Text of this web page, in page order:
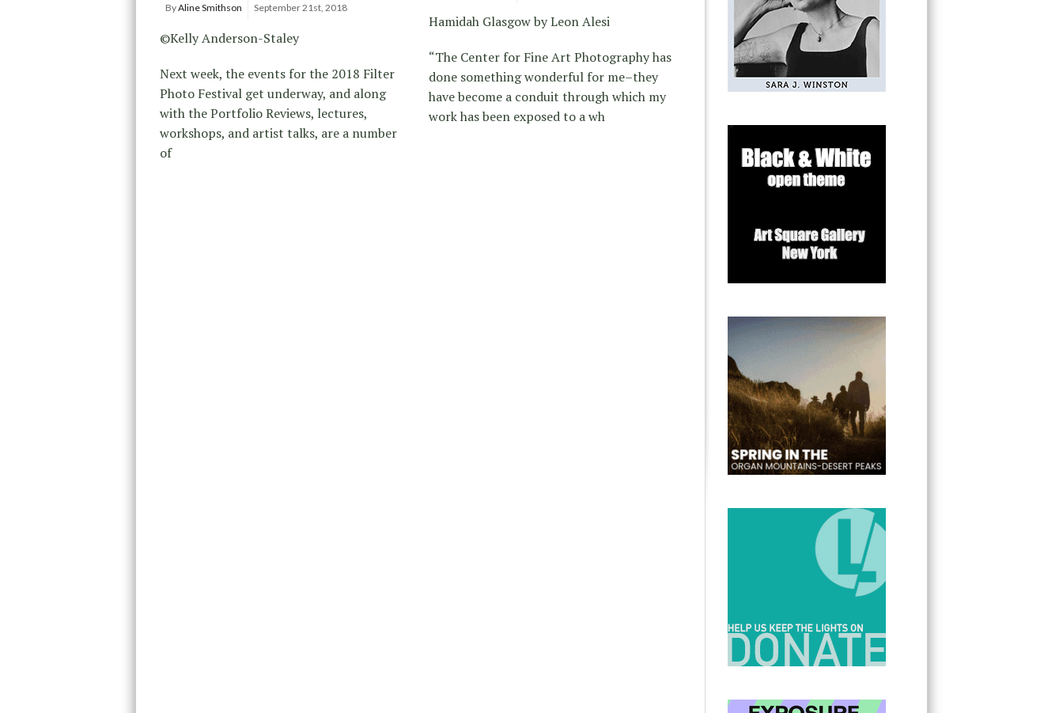
ByAline Smithson September 21st, 2018
©Kelly Anderson-Staley
Next week, the events for the 2018 Filter
Photo Festival get underway, and along
with the Portfolio Reviews, lectures,
workshops, and artist talks, are a number
of
Hamidah Glasgow by Leon Alesi
“The Center for Fine Art Photography has
done something wonderful for me–they
have become a conduit through which my
work has been exposed to a wh